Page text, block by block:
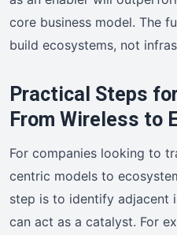
core business model. The
build ecosystems, not
Practical Steps
From Wireless to
For companies looking to
centric models to
step is to identify adjacent
can act as a catalyst. For